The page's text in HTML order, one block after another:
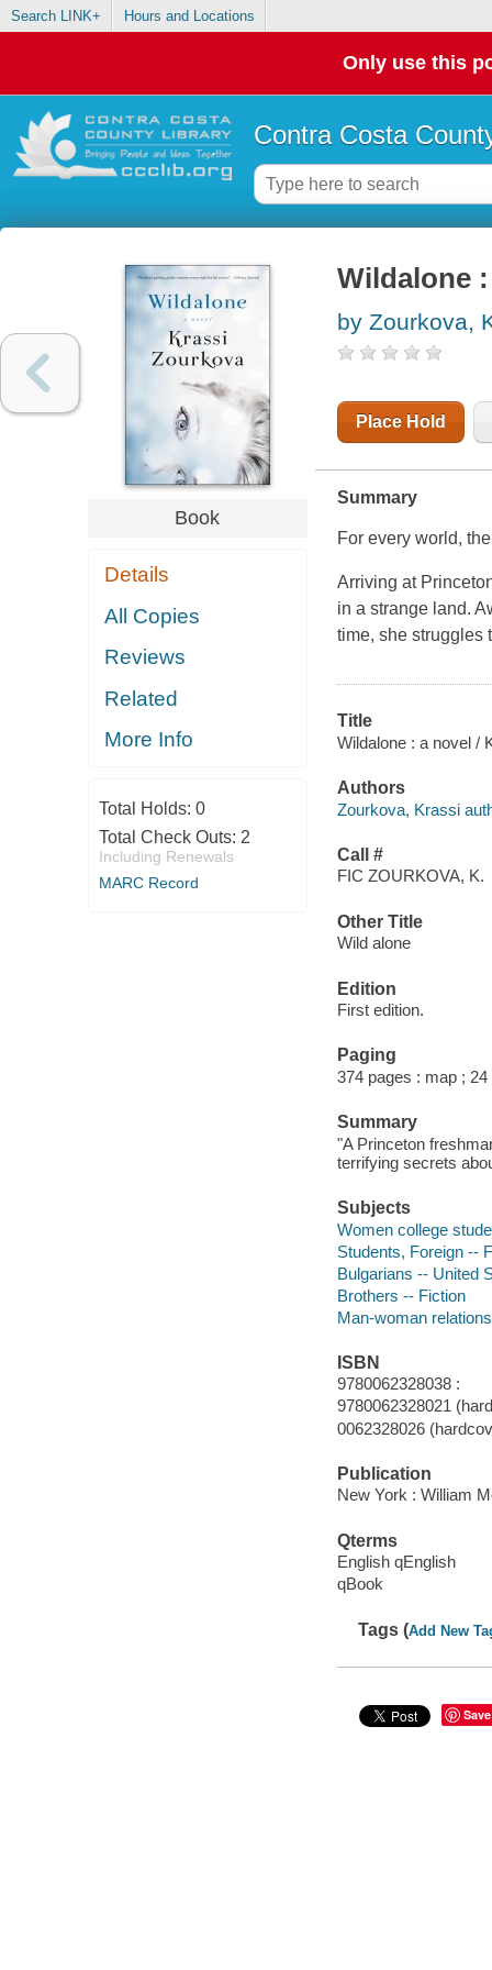
Search LINK+ Hours and Locations
Only use this
Contra Costa
Book
Details
All Copies
Reviews
Related
More Info
Total Holds: 0
Total Check Outs: 2
Including Renewals
MARC Record
Wildalone
by Zourkova,
Place Hold
Summary
For every world,
Arriving at
in a strange land.
time, she struggles
Title
Wildalone : a novel /
Authors
Zourkova, Krassi
Call #
FIC ZOURKOVA, K.
Other Title
Wild alone
Edition
First edition.
Paging
374 pages : map ;
Summary
"A Princeton
terrifying secrets
Subjects
Women college
Students, Foreign --
Bulgarians -- United
Brothers -- Fiction
Man-woman
ISBN
9780062328038 :
9780062328021
0062328026
Publication
New York : William
Qterms
English qEnglish
qBook
Tags (Add New
Save